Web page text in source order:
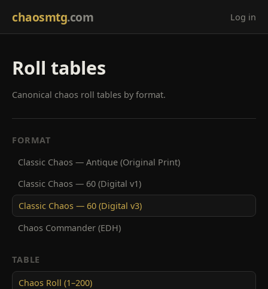
chaosmtg.com Log in
Roll tables
Canonical chaos roll tables by format.
FORMAT
Classic Chaos — Antique (Original Print)
Classic Chaos — 60 (Digital v1)
Classic Chaos — 60 (Digital v3)
Chaos Commander (EDH)
TABLE
Chaos Roll (1–200)